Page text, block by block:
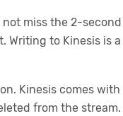
miss the 2-
to Kinesis is
Kinesis comes
from the